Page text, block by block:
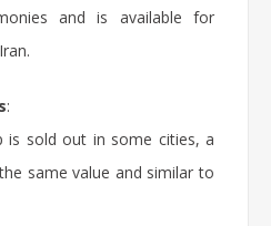
and is available for
:
is sold out in some cities, a
same value and similar to